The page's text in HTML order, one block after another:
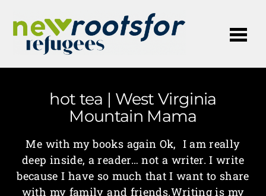
hot tea | West Virginia
Mountain Mama
Me with my books again Ok, I am really
deep inside, a reader… not a writer. I write
because I have so much that I want to share
with my family and friends.Writing is my